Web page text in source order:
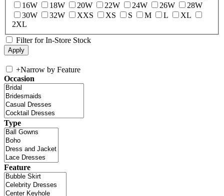
16W
18W 20W 22W 24W 26W
28W
30W
32W XXS XS S M L
XL
2XL
Filter for In-Store Stock
+Narrow by Feature
Occasion
Type
Feature